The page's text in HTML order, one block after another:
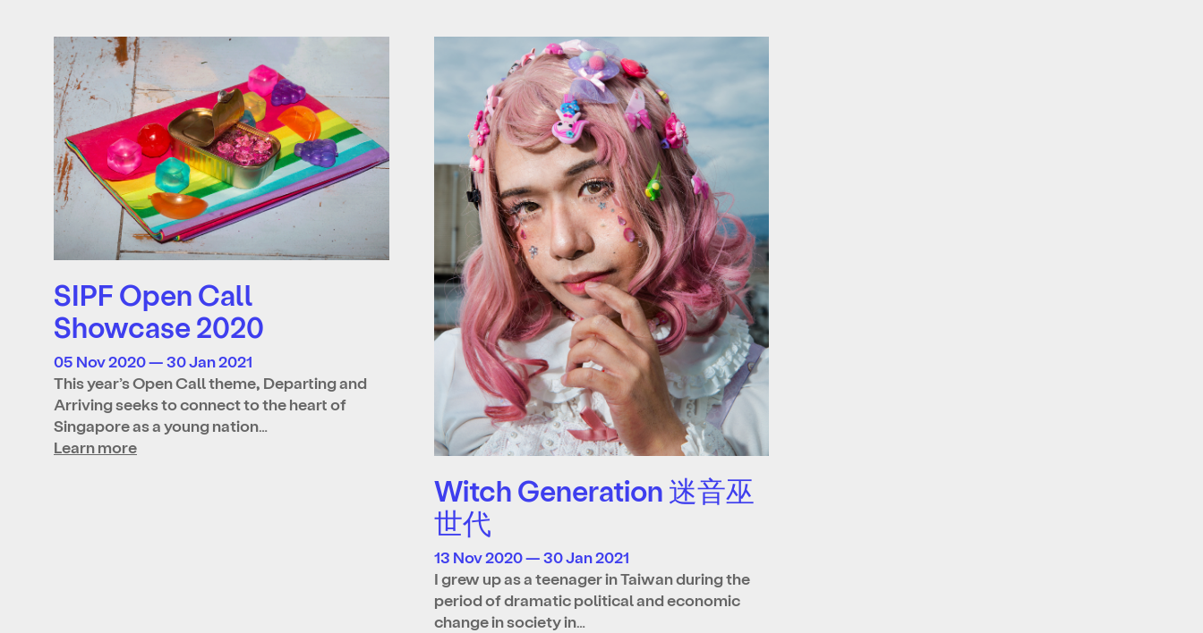
SIPF Open Call
Showcase 2020
05 Nov 2020 — 30 Jan 2021
This year’s Open Call theme, Departing and
Arriving seeks to connect to the heart of
Singapore as a young nation…
Learn more
Witch Generation 迷音巫
世代
13 Nov 2020 — 30 Jan 2021
I grew up as a teenager in Taiwan during the
period of dramatic political and economic
change in society in…